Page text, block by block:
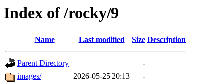
Index of /rocky/9
Name Last modified Size Description
Parent Directory
-
images/
2026-05-25 20:13
-